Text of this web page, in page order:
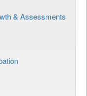
& Assessments